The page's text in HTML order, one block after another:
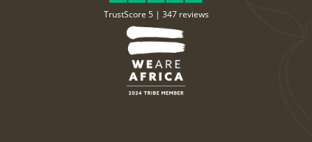
TrustScore 5 | 347 reviews